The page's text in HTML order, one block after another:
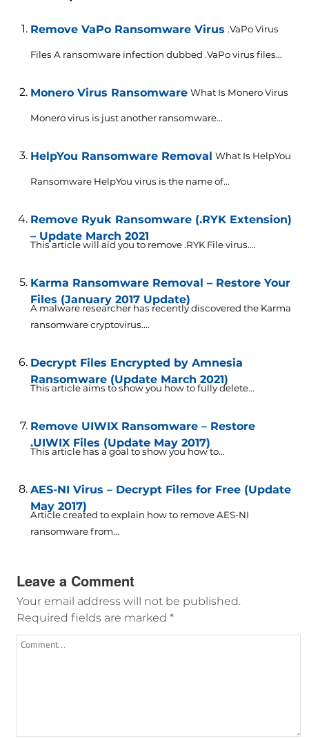
Remove VaPo Ransomware Virus .VaPo Virus
Files A ransomware infection dubbed .VaPo virus files...
Monero Virus Ransomware What Is Monero Virus
Monero virus is just another ransomware...
HelpYou Ransomware Removal What Is HelpYou
Ransomware HelpYou virus is the name of...
Remove Ryuk Ransomware (.RYK Extension)
– Update March 2021
This article will aid you to remove .RYK File virus....
Karma Ransomware Removal – Restore Your
Files (January 2017 Update)
A malware researcher has recently discovered the Karma
ransomware cryptovirus....
Decrypt Files Encrypted by Amnesia
Ransomware (Update March 2021)
This article aims to show you how to fully delete...
Remove UIWIX Ransomware – Restore
.UIWIX Files (Update May 2017)
This article has a goal to show you how to...
AES-NI Virus – Decrypt Files for Free (Update
May 2017)
Article created to explain how to remove AES-NI
ransomware from...
Leave a Comment
Your email address will not be published.
Required fields are marked *